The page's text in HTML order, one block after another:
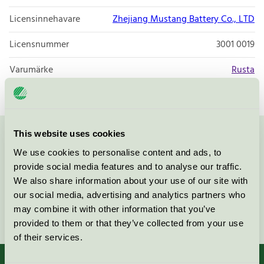
This website uses cookies
We use cookies to personalise content and ads, to
provide social media features and to analyse our traffic.
We also share information about your use of our site with
our social media, advertising and analytics partners who
may combine it with other information that you’ve
provided to them or that they’ve collected from your use
of their services.
Licensinnehavare
Zhejiang Mustang Battery Co., LTD
Licensnummer
3001 0019
Varumärke
Rusta
Kontakta oss på08-55 55 24 00eller via formuläret:
Fortsätt